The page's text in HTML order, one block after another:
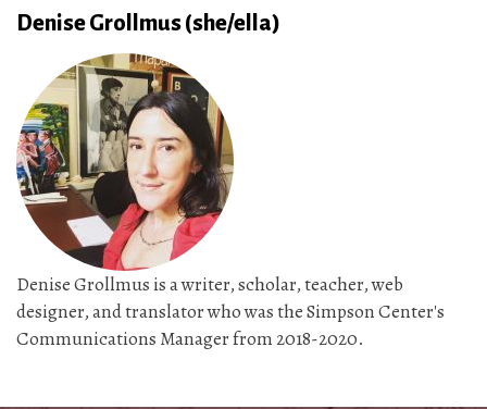
Denise Grollmus (she/ella)
Denise Grollmus is a writer, scholar, teacher, web
designer, and translator who was the Simpson Center's
Communications Manager from 2018-2020.